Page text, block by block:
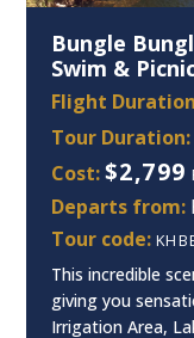
Bungle
Swim &
Flight
Tour Duration:
Cost:$2,799
Departs from:
Tour code:
This incredible
giving you
Irrigation Area,